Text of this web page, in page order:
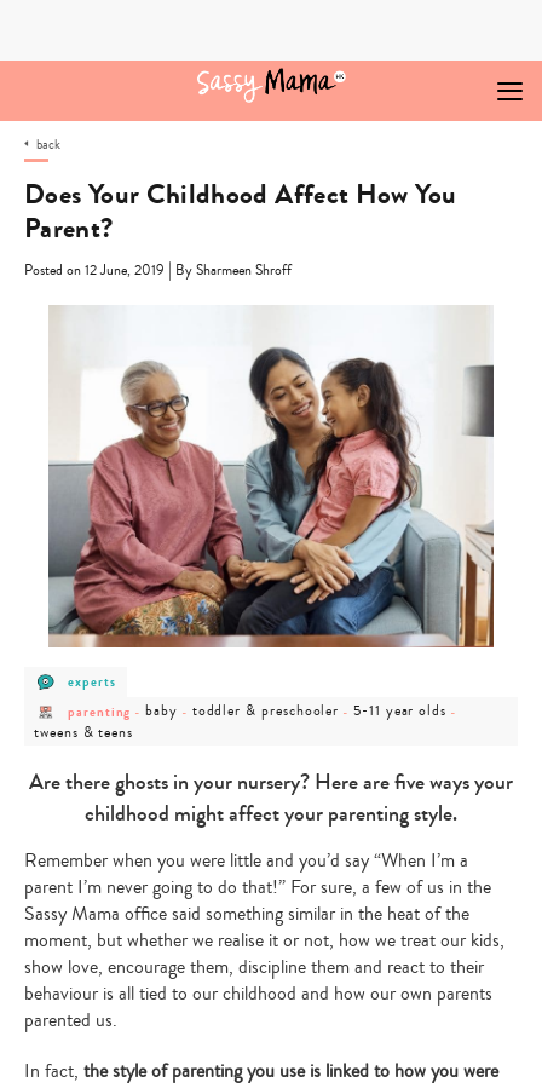
back
Does Your Childhood Affect How You
Parent?
Posted on 12 June, 2019 | By Sharmeen Shroff
post
category
-
experts
experts
post
category
-
parenting -post
category
baby - post
preschooler
toddler & preschooler -post
category
year
5-11 year olds -
teens
tweens & teens
Are there ghosts in your nursery? Here are five ways your
childhood might affect your parenting style.
Remember when you were little and you’d say “When I’m a
parent I’m never going to do that!” For sure, a few of us in the
Sassy Mama office said something similar in the heat of the
moment, but whether we realise it or not, how we treat our kids,
show love, encourage them, discipline them and react to their
behaviour is all tied to our childhood and how our own parents
parented us.
In fact, the style of parenting you use is linked to how you were